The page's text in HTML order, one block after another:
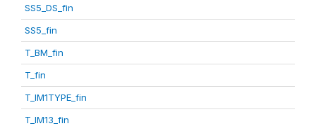
SS5_DS_fin
SS5_fin
T_BM_fin
T_fin
T_IM1TYPE_fin
T_IM13_fin